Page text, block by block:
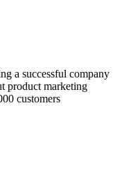
a successful company
product marketing
customers